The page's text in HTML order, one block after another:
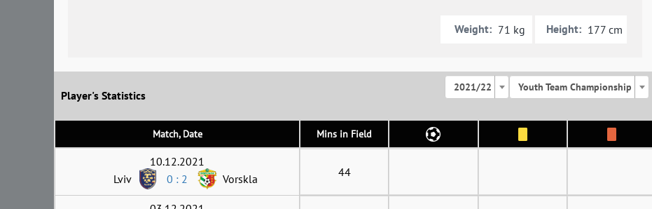
Weight: 71 kg Height: 177 cm
Player's Statistics
2021/22 Youth Team Championship
Match, Date Mins in Field
10.12.2021
Lviv
0 : 2 Vorskla 44